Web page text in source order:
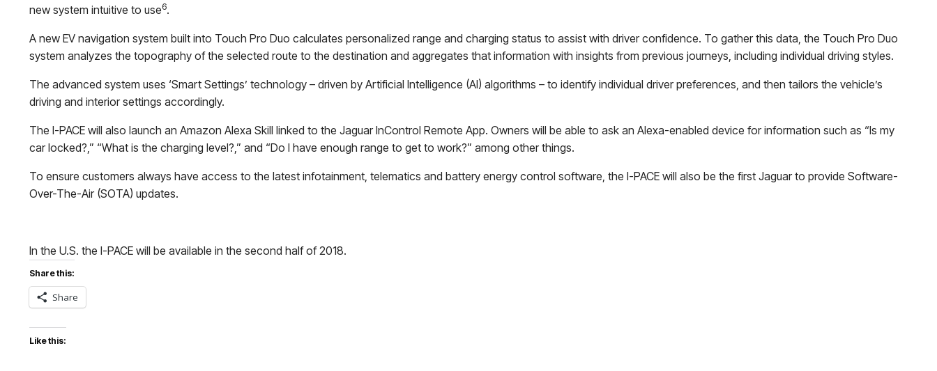
new system intuitive to use6.
A new EV navigation system built into Touch Pro Duo calculates personalized range and charging status to assist with driver confidence. To gather this data, the Touch Pro Duo
system analyzes the topography of the selected route to the destination and aggregates that information with insights from previous journeys, including individual driving styles.
The advanced system uses ‘Smart Settings’ technology – driven by Artificial Intelligence (AI) algorithms – to identify individual driver preferences, and then tailors the vehicle’s
driving and interior settings accordingly.
The I-PACE will also launch an Amazon Alexa Skill linked to the Jaguar InControl Remote App. Owners will be able to ask an Alexa-enabled device for information such as “Is my
car locked?,” “What is the charging level?,” and “Do I have enough range to get to work?” among other things.
To ensure customers always have access to the latest infotainment, telematics and battery energy control software, the I-PACE will also be the first Jaguar to provide Software-
Over-The-Air (SOTA) updates.
In the U.S. the I-PACE will be available in the second half of 2018.
Share this:
Share
Like this: